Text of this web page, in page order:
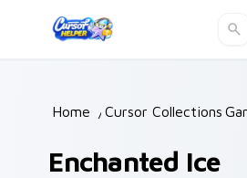
Home / Cursor Collections /
Enchanted Ice